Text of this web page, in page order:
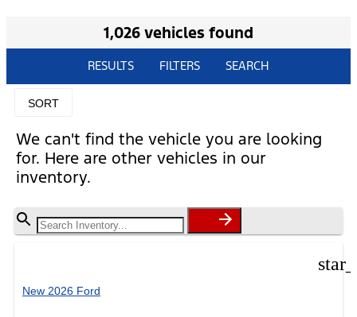
1,026 vehicles found
RESULTS FILTERS SEARCH
SORT
We can't find the vehicle you are looking
for. Here are other vehicles in our
inventory.
New 2026 Ford